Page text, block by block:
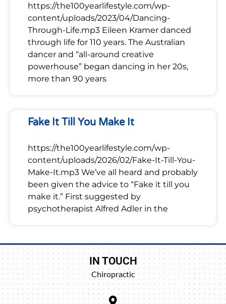
https://the100yearlifestyle.com/wp-
content/uploads/2023/04/Dancing-
Through-Life.mp3 Eileen Kramer danced
through life for 110 years. The Australian
dancer and “all-around creative
powerhouse” began dancing in her 20s,
more than 90 years
Fake It Till You Make It
https://the100yearlifestyle.com/wp-
content/uploads/2026/02/Fake-It-Till-You-
Make-It.mp3 We’ve all heard and probably
been given the advice to “Fake it till you
make it.” First suggested by
psychotherapist Alfred Adler in the
IN TOUCH
Chiropractic